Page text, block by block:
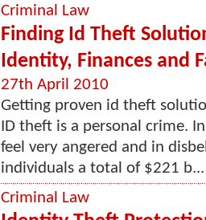
Criminal Law
Finding Id Theft
Identity, Finances and
27th April 2010
Getting proven id theft
ID theft is a personal crime.
feel very angered and in
individuals a total of $221 b...
Criminal Law